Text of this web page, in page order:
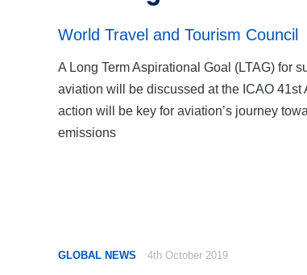
World Travel and Tourism Council
A Long Term Aspirational Goal (LTAG) for
aviation will be discussed at the ICAO 41st
action will be key for aviation’s journey
emissions
GLOBAL NEWS 4th October 2019